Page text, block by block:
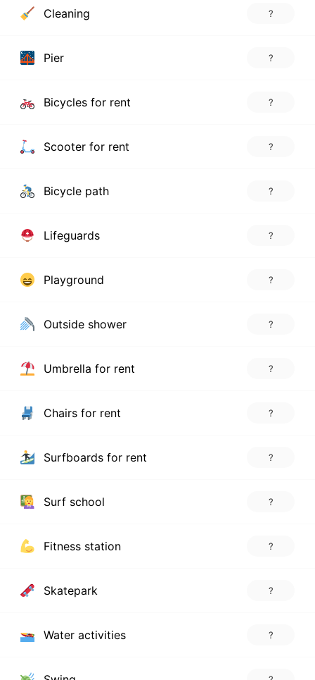
Cleaning ?
Pier ?
Bicycles for rent ?
Scooter for rent ?
Bicycle path ?
Lifeguards ?
Playground ?
Outside shower ?
Umbrella for rent ?
Chairs for rent ?
Surfboards for rent ?
Surf school ?
Fitness station ?
Skatepark ?
Water activities ?